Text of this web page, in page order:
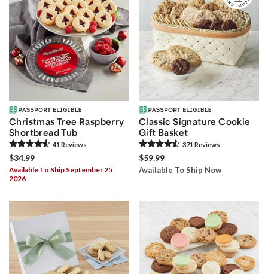
Christmas Tree Raspberry
Shortbread Tub
41 Reviews
$34.99
Available To Ship September 25
2026
Classic Signature Cookie
Gift Basket
371 Reviews
$59.99
Available To Ship Now